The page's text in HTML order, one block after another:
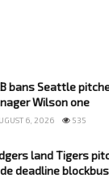
bans Seattle
Wilson one
6, 2026 535
land Tigers
deadline